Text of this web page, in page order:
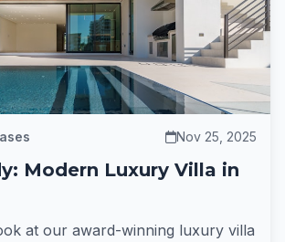
Nov 25, 2025
Modern Luxury Villa in
at our award-winning luxury villa